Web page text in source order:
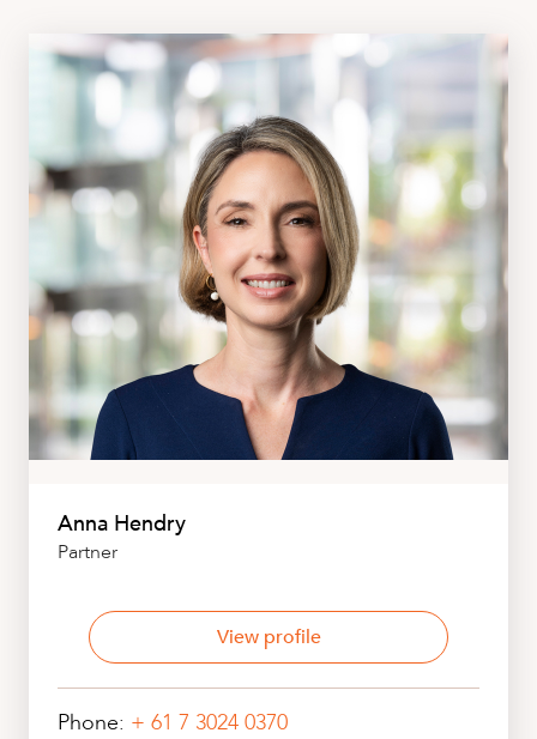
Anna Hendry
Partner
View profile
Phone: + 61 7 3024 0370